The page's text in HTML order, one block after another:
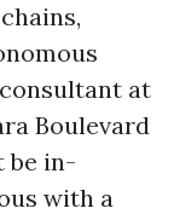
at
Boulevard
be in-
with a